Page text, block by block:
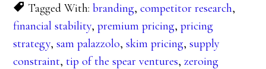
Tagged With:branding,competitor research,
financial stability,premium pricing,pricing
strategy,sam palazzolo,skim pricing,supply
constraint,tip of the spear ventures,zeroing